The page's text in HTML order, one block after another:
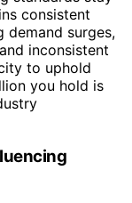
consistent
surges,
inconsistent
to uphold
you hold is